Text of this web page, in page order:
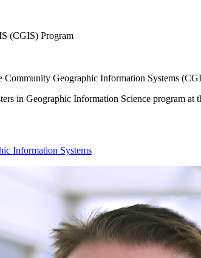
(CGIS) Program
Community Geographic Information Systems
in Geographic Information Science program
Information Systems